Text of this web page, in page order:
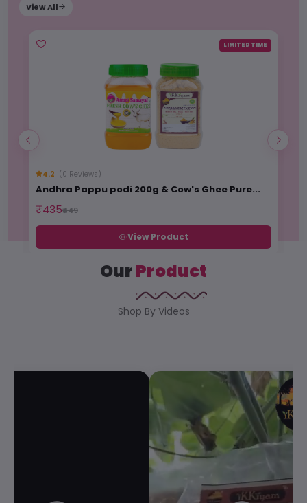
View All
LIMITED TIME
4.2 | (0 Reviews)
Andhra Pappu podi 200g & Cow's Ghee Pure...
₹435₹449
View Product
OurProduct
Shop By Videos